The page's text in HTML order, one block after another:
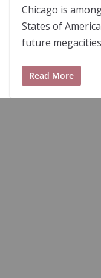
Chicago is
States of
future
Read More